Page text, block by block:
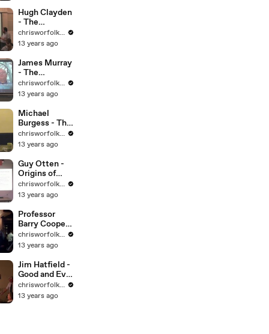
Hugh Clayden
- The
European
Witch Hunts
chrisworfolkfoundation
13 years ago
James Murray
- The
Frontiers of
Chemistry
chrisworfolkfoundation
13 years ago
Michael
Burgess - The
Christian
Ideology of
chrisworfolkfoundation
13 years ago
Guy Otten -
Origins of
Islam
chrisworfolkfoundation
13 years ago
Professor
Barry Cooper -
Alan Turing:
The Building
chrisworfolkfoundation
13 years ago
Jim Hatfield -
Good and Evil
in Gospel
Myth
chrisworfolkfoundation
13 years ago